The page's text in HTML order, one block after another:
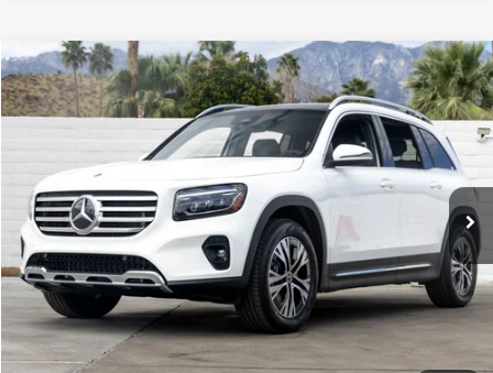
2026Mercedes-BenzGLB 250
Special Offer
W1N4M4GB7TW471271Stock: TW471271Model:GLB250
In Stock Int.
$48,660
Dealer Price
Less
MSRP: $46,685
Doc Fee: +$85
IndiGo Essentials: +$595
StarGard GPS Vehicle Protection: +$1,295
Dealer Price
Compare Vehicle